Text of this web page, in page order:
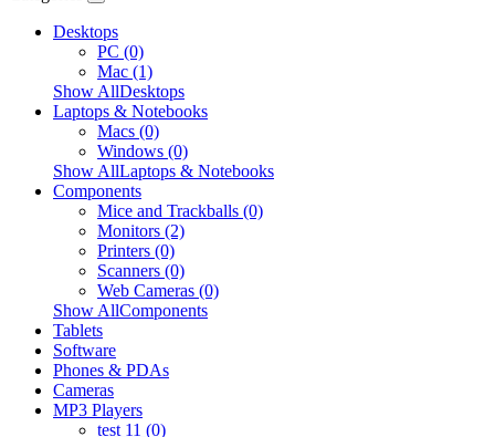
Desktops
PC (0)
Mac (1)
Show AllDesktops
Laptops & Notebooks
Macs (0)
Windows (0)
Show AllLaptops & Notebooks
Components
Mice and Trackballs (0)
Monitors (2)
Printers (0)
Scanners (0)
Web Cameras (0)
Show AllComponents
Tablets
Software
Phones & PDAs
Cameras
MP3 Players
test 11 (0)